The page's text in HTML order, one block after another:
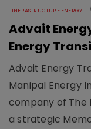
INFRASTRUCTURE ENERGY
Advait
Energy
Advait Energy
Manipal Energy
company of The
a strategic